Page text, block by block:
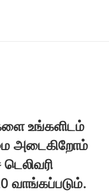
உங்களிடம்
அடைகிறோம்
வாங்கப்படும்.